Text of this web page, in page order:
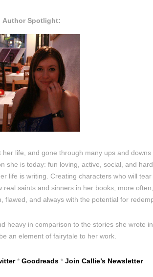
Author Spotlight:
life, and gone through many ups and
she is today: fun loving, active, social, and
life is writing. Creating characters who will
real saints and sinners in her books; more
flawed, and always with the potential for
heavy in comparison to the stories she wrote
an element of fairytale to her work.
* Goodreads * Join Callie’s Newsletter